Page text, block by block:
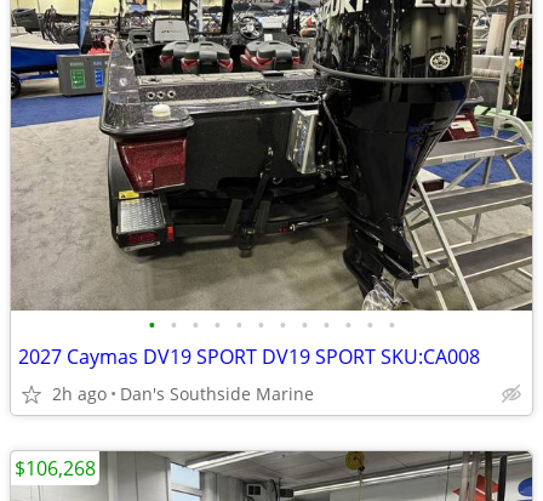
• • • • • • • • • • • •
2027 Caymas DV19 SPORT DV19 SPORT SKU:CA008
2h ago Dan's Southside Marine
$106,268